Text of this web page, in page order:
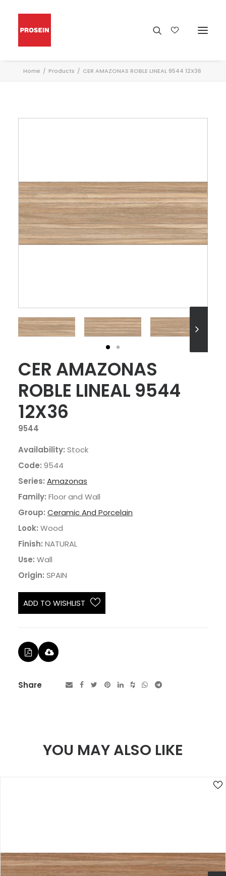
Home Products CER AMAZONAS ROBLE LINEAL 9544 12X36
CER AMAZONAS
ROBLE LINEAL 9544
12X36
9544
Availability: Stock
Code: 9544
Series: Amazonas
Family: Floor and Wall
Group: Ceramic And Porcelain
Look: Wood
Finish: NATURAL
Use: Wall
Origin: SPAIN
ADD TO WISHLIST
Share
YOU MAY ALSO LIKE